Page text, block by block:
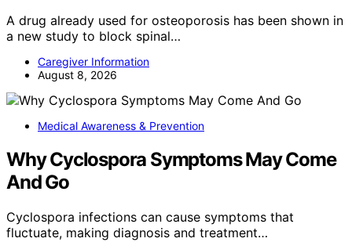
A drug already used for osteoporosis has been shown in
a new study to block spinal…
Caregiver Information
August 8, 2026
Medical Awareness & Prevention
Why Cyclospora Symptoms May Come
And Go
Cyclospora infections can cause symptoms that
fluctuate, making diagnosis and treatment…